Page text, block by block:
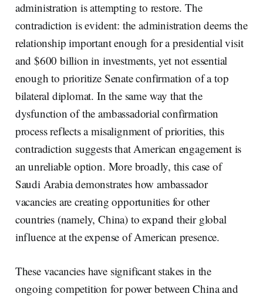
administration is attempting to restore. The
contradiction is evident: the administration deems the
relationship important enough for a presidential visit
and $600 billion in investments, yet not essential
enough to prioritize Senate confirmation of a top
bilateral diplomat. In the same way that the
dysfunction of the ambassadorial confirmation
process reflects a misalignment of priorities, this
contradiction suggests that American engagement is
an unreliable option. More broadly, this case of
Saudi Arabia demonstrates how ambassador
vacancies are creating opportunities for other
countries (namely, China) to expand their global
influence at the expense of American presence.
These vacancies have significant stakes in the
ongoing competition for power between China and